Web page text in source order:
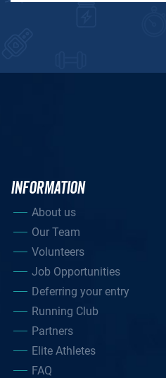
INFORMATION
About us
Our Team
Volunteers
Job Opportunities
Deferring your entry
Running Club
Partners
Elite Athletes
FAQ